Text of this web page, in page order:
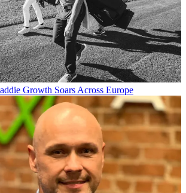
Growth Soars Across Europe